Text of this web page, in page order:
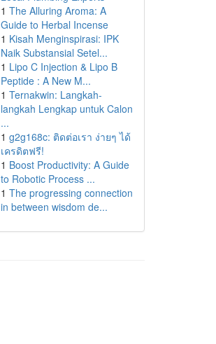
1 The Alluring Aroma: A
Guide to Herbal Incense
1 Kisah Menginspirasi: IPK
Naik Substansial Setel...
1 Lipo C Injection & Lipo B
Peptide : A New M...
1 Ternakwin: Langkah-
langkah Lengkap untuk Calon
...
1 g2g168c: ติดต่อเรา ง่ายๆ ได้
เครดิตฟรี!
1 Boost Productivity: A Guide
to Robotic Process ...
1 The progressing connection
in between wisdom de...